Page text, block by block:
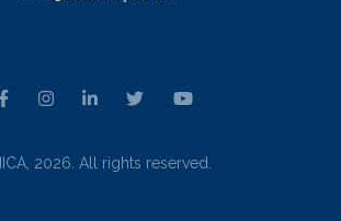
2026. All rights reserved.